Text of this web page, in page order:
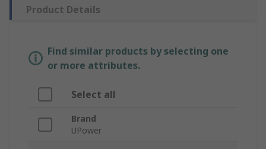
Product Details
Find similar products by selecting one
or more attributes.
Select all
Brand
UPower